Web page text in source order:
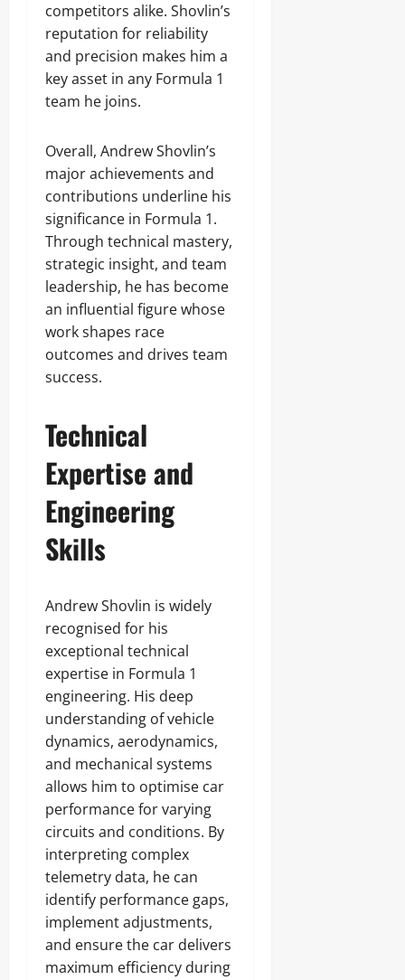
competitors alike. Shovlin’s
reputation for reliability
and precision makes him a
key asset in any Formula 1
team he joins.
Overall, Andrew Shovlin’s
major achievements and
contributions underline his
significance in Formula 1.
Through technical mastery,
strategic insight, and team
leadership, he has become
an influential figure whose
work shapes race
outcomes and drives team
success.
Technical
Expertise and
Engineering
Skills
Andrew Shovlin is widely
recognised for his
exceptional technical
expertise in Formula 1
engineering. His deep
understanding of vehicle
dynamics, aerodynamics,
and mechanical systems
allows him to optimise car
performance for varying
circuits and conditions. By
interpreting complex
telemetry data, he can
identify performance gaps,
implement adjustments,
and ensure the car delivers
maximum efficiency during